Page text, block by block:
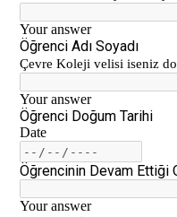
Middle School
Stars Swimming
Istanbul Science
“Experiencing
Civilisations
İstanbul Science